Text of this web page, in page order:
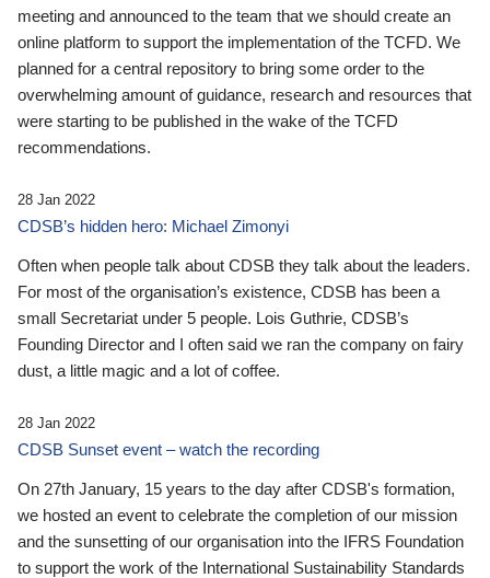
meeting and announced to the team that we should create an
online platform to support the implementation of the TCFD. We
planned for a central repository to bring some order to the
overwhelming amount of guidance, research and resources that
were starting to be published in the wake of the TCFD
recommendations.
28 Jan 2022
CDSB’s hidden hero: Michael Zimonyi
Often when people talk about CDSB they talk about the leaders.
For most of the organisation’s existence, CDSB has been a
small Secretariat under 5 people. Lois Guthrie, CDSB’s
Founding Director and I often said we ran the company on fairy
dust, a little magic and a lot of coffee.
28 Jan 2022
CDSB Sunset event – watch the recording
On 27th January, 15 years to the day after CDSB's formation,
we hosted an event to celebrate the completion of our mission
and the sunsetting of our organisation into the IFRS Foundation
to support the work of the International Sustainability Standards